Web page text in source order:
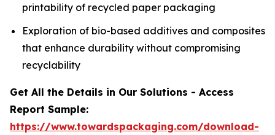
printability of recycled paper packaging
Exploration of bio-based additives and composites
that enhance durability without compromising
recyclability
Get All the Details in Our Solutions - Access
Report Sample:
https://www.towardspackaging.com/download-